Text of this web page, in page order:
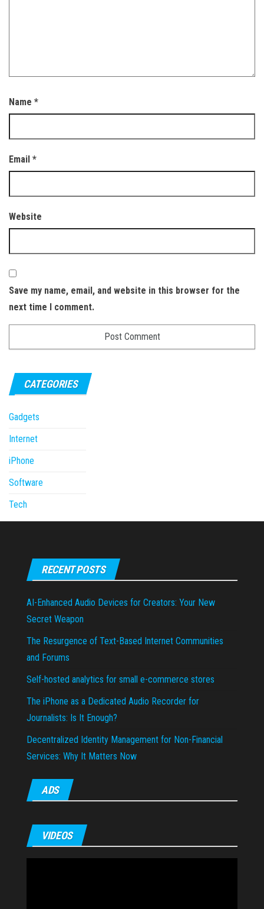
Name *
Email *
Website
Save my name, email, and website in this browser for the
next time I comment.
CATEGORIES
Gadgets
Internet
iPhone
Software
Tech
RECENT POSTS
AI-Enhanced Audio Devices for Creators: Your New
Secret Weapon
The Resurgence of Text-Based Internet Communities
and Forums
Self-hosted analytics for small e-commerce stores
The iPhone as a Dedicated Audio Recorder for
Journalists: Is It Enough?
Decentralized Identity Management for Non-Financial
Services: Why It Matters Now
ADS
VIDEOS